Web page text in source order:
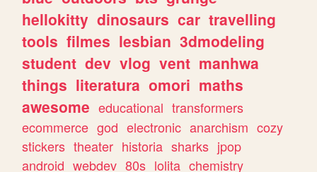
hellokitty dinosaurs car travelling
tools filmes lesbian 3dmodeling
student dev vlog vent manhwa
things literatura omori maths
awesome educational transformers
ecommerce god electronic anarchism cozy
stickers theater historia sharks jpop
android webdev 80s lolita chemistry